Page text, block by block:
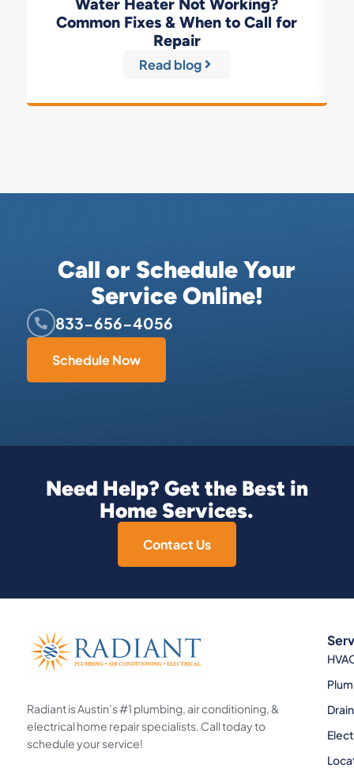
Water Heater Not Working?
Common Fixes & When to Call for
Repair
Read blog
Call or Schedule Your
Service Online!
833-656-4056
Schedule Now
Need Help? Get the Best in
Home Services.
Contact Us
Radiant is Austin’s #1 plumbing, air conditioning, &
electrical home repair specialists. Call today to
schedule your service!